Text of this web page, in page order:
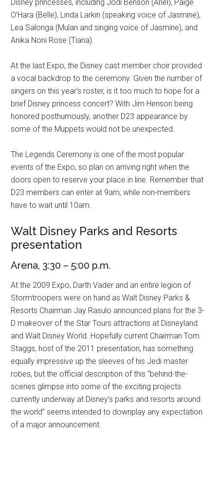
Disney princesses, including Jodi Benson (Ariel), Paige
O’Hara (Belle), Linda Larkin (speaking voice of Jasmine),
Lea Salonga (Mulan and singing voice of Jasmine), and
Anika Noni Rose (Tiana).
At the last Expo, the Disney cast member choir provided
a vocal backdrop to the ceremony. Given the number of
singers on this year's roster, is it too much to hope for a
brief Disney princess concert? With Jim Henson being
honored posthumously, another D23 appearance by
some of the Muppets would not be unexpected.
The Legends Ceremony is one of the most popular
events of the Expo, so plan on arriving right when the
doors open to reserve your place in line. Remember that
D23 members can enter at 9am, while non-members
have to wait until 10am.
Walt Disney Parks and Resorts
presentation
Arena, 3:30 – 5:00 p.m.
At the 2009 Expo, Darth Vader and an entire legion of
Stormtroopers were on hand as Walt Disney Parks &
Resorts Chairman Jay Rasulo announced plans for the 3-
D makeover of the Star Tours attractions at Disneyland
and Walt Disney World. Hopefully current Chairman Tom
Staggs, host of the 2011 presentation, has something
equally impressive up the sleeves of his Jedi master
robes, but the official description of this “behind-the-
scenes glimpse into some of the exciting projects
currently underway at Disney's parks and resorts around
the world” seems intended to downplay any expectation
of a major announcement.